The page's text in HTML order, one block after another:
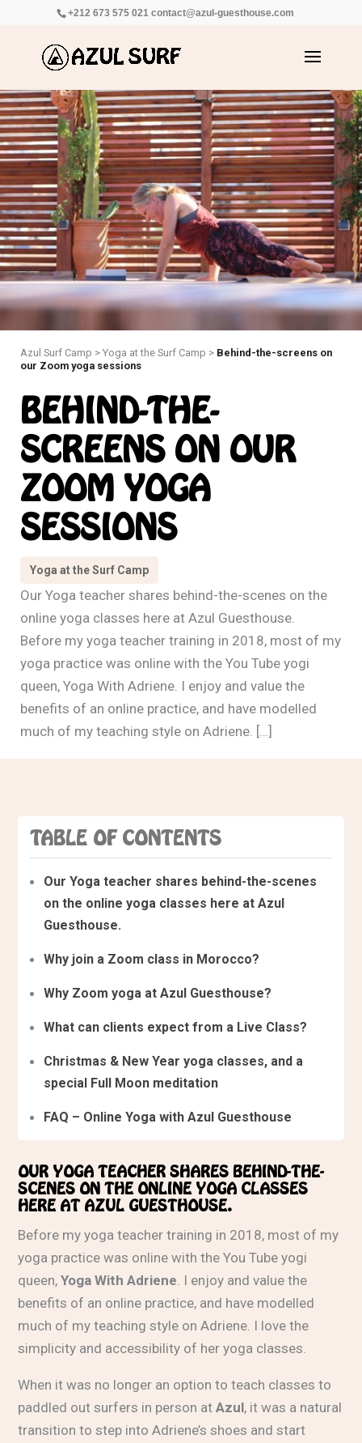
+212 673 575 021 contact@azul-guesthouse.com
Azul Surf Camp > Yoga at the Surf Camp > Behind-the-screens on
our Zoom yoga sessions
BEHIND-THE-
SCREENS ON OUR
ZOOM YOGA
SESSIONS
Yoga at the Surf Camp
Our Yoga teacher shares behind-the-scenes on the
online yoga classes here at Azul Guesthouse.
Before my yoga teacher training in 2018, most of my
yoga practice was online with the You Tube yogi
queen, Yoga With Adriene. I enjoy and value the
benefits of an online practice, and have modelled
much of my teaching style on Adriene. […]
TABLE OF CONTENTS
Our Yoga teacher shares behind-the-scenes
on the online yoga classes here at Azul
Guesthouse.
Why join a Zoom class in Morocco?
Why Zoom yoga at Azul Guesthouse?
What can clients expect from a Live Class?
Christmas & New Year yoga classes, and a
special Full Moon meditation
FAQ – Online Yoga with Azul Guesthouse
OUR YOGA TEACHER SHARES BEHIND-THE-
SCENES ON THE ONLINE YOGA CLASSES
HERE AT AZUL GUESTHOUSE.
Before my yoga teacher training in 2018, most of my
yoga practice was online with the You Tube yogi
queen,Yoga With Adriene . I enjoy and value the
benefits of an online practice, and have modelled
much of my teaching style on Adriene. I love the
simplicity and accessibility of her yoga classes.
When it was no longer an option to teach classes to
paddled out surfers in person atAzul, it was a natural
transition to step into Adriene’s shoes and start